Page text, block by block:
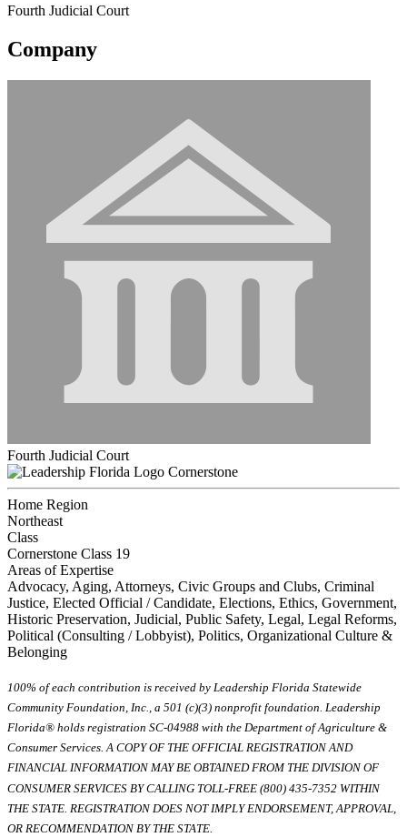
Fourth Judicial Court
Company
Fourth Judicial Court
Cornerstone
Home Region
Northeast
Class
Cornerstone Class 19
Areas of Expertise
Advocacy, Aging, Attorneys, Civic Groups and Clubs, Criminal
Justice, Elected Official / Candidate, Elections, Ethics, Government,
Historic Preservation, Judicial, Public Safety, Legal, Legal Reforms,
Political (Consulting / Lobbyist), Politics, Organizational Culture &
Belonging
100% of each contribution is received by Leadership Florida Statewide
Community Foundation, Inc., a 501 (c)(3) nonprofit foundation. Leadership
Florida® holds registration SC-04988 with the Department of Agriculture &
Consumer Services. A COPY OF THE OFFICIAL REGISTRATION AND
FINANCIAL INFORMATION MAY BE OBTAINED FROM THE DIVISION OF
CONSUMER SERVICES BY CALLING TOLL-FREE (800) 435-7352 WITHIN
THE STATE. REGISTRATION DOES NOT IMPLY ENDORSEMENT, APPROVAL,
OR RECOMMENDATION BY THE STATE.